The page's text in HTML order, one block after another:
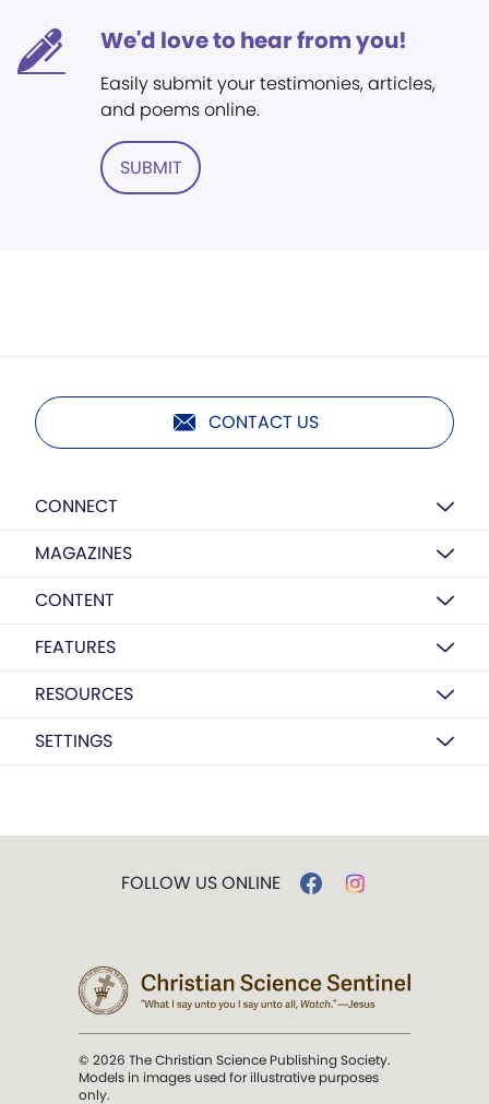
We'd love to hear from you!
Easily submit your testimonies, articles,
and poems online.
SUBMIT
CONTACT US
CONNECT
MAGAZINES
CONTENT
FEATURES
RESOURCES
SETTINGS
FOLLOW US ONLINE
© 2026 The Christian Science Publishing Society.
Models in images used for illustrative purposes
only.